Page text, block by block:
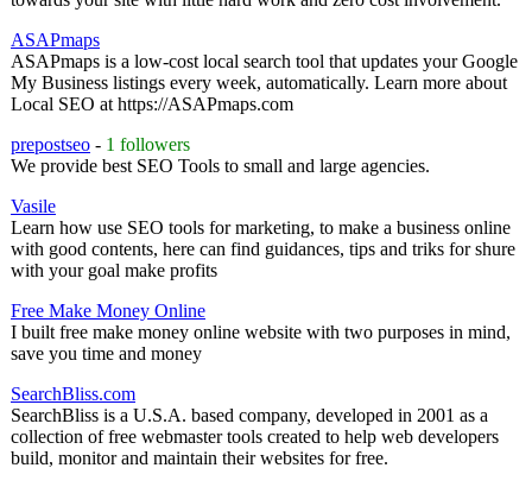
ASAPmaps
ASAPmaps is a low-cost local search tool that updates your Google
My Business listings every week, automatically. Learn more about
Local SEO at https://ASAPmaps.com
prepostseo - 1 followers
We provide best SEO Tools to small and large agencies.
Vasile
Learn how use SEO tools for marketing, to make a business online
with good contents, here can find guidances, tips and triks for shure
with your goal make profits
Free Make Money Online
I built free make money online website with two purposes in mind,
save you time and money
SearchBliss.com
SearchBliss is a U.S.A. based company, developed in 2001 as a
collection of free webmaster tools created to help web developers
build, monitor and maintain their websites for free.